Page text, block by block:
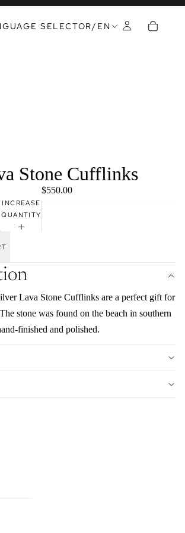
SELECTOR/ EN
Stone Cufflinks
$550.00
INCREASE
QUANTITY
Lava Stone Cufflinks are a perfect gift for
stone was found on the beach in southern
finished and polished.